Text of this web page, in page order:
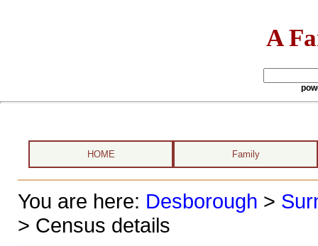
A
HOME Family
You are here: Desborough >
> Census details